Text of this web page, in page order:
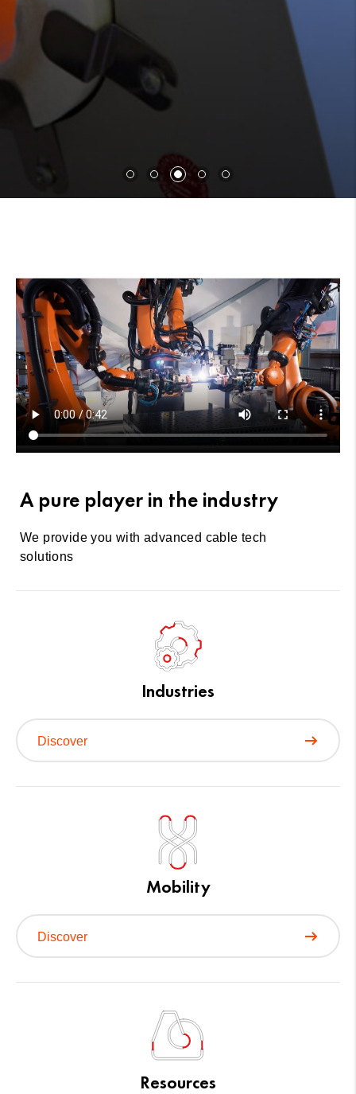
A pure player in the industry
We provide you with advanced cable tech
solutions
Industries
Discover
Mobility
Discover
Resources